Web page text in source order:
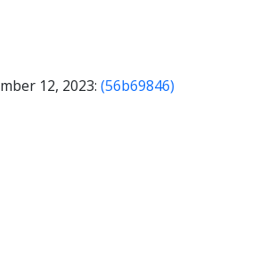
12, 2023: (56b69846)